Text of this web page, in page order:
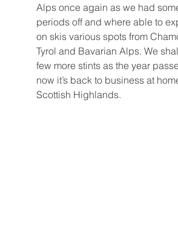
Alps once again as we had
periods off and where able to
on skis various spots from
Tyrol and Bavarian Alps. We
few more stints as the year
now it’s back to business at
Scottish Highlands.